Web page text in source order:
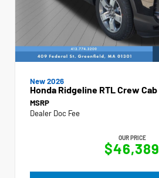
New 2026
Honda Ridgeline RTL Crew Cab
MSRP
Dealer Doc Fee
OUR PRICE
$46,389